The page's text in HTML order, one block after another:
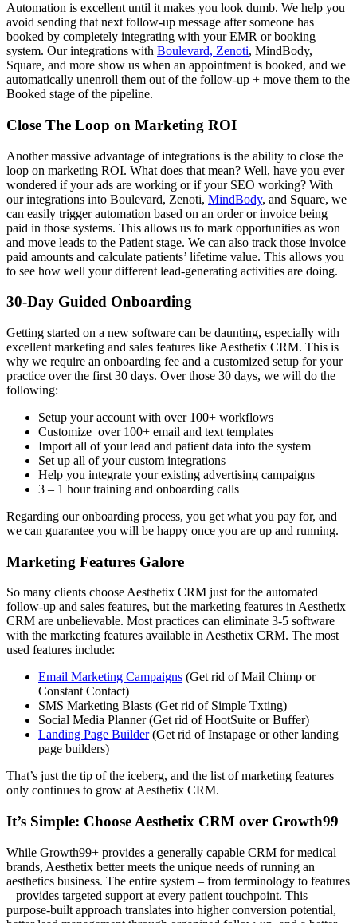
Automation is excellent until it makes you look dumb. We help you
avoid sending that next follow-up message after someone has
booked by completely integrating with your EMR or booking
system. Our integrations with Boulevard, Zenoti, MindBody,
Square, and more show us when an appointment is booked, and we
automatically unenroll them out of the follow-up + move them to the
Booked stage of the pipeline.
Close The Loop on Marketing ROI
Another massive advantage of integrations is the ability to close the
loop on marketing ROI. What does that mean? Well, have you ever
wondered if your ads are working or if your SEO working? With
our integrations into Boulevard, Zenoti, MindBody, and Square, we
can easily trigger automation based on an order or invoice being
paid in those systems. This allows us to mark opportunities as won
and move leads to the Patient stage. We can also track those invoice
paid amounts and calculate patients’ lifetime value. This allows you
to see how well your different lead-generating activities are doing.
30-Day Guided Onboarding
Getting started on a new software can be daunting, especially with
excellent marketing and sales features like Aesthetix CRM. This is
why we require an onboarding fee and a customized setup for your
practice over the first 30 days. Over those 30 days, we will do the
following:
Setup your account with over 100+ workflows
Customize over 100+ email and text templates
Import all of your lead and patient data into the system
Set up all of your custom integrations
Help you integrate your existing advertising campaigns
3 – 1 hour training and onboarding calls
Regarding our onboarding process, you get what you pay for, and
we can guarantee you will be happy once you are up and running.
Marketing Features Galore
So many clients choose Aesthetix CRM just for the automated
follow-up and sales features, but the marketing features in Aesthetix
CRM are unbelievable. Most practices can eliminate 3-5 software
with the marketing features available in Aesthetix CRM. The most
used features include:
Email Marketing Campaigns (Get rid of Mail Chimp or
Constant Contact)
SMS Marketing Blasts (Get rid of Simple Txting)
Social Media Planner (Get rid of HootSuite or Buffer)
Landing Page Builder(Get rid of Instapage or other landing
page builders)
That’s just the tip of the iceberg, and the list of marketing features
only continues to grow at Aesthetix CRM.
It’s Simple: Choose Aesthetix CRM over Growth99
While Growth99+ provides a generally capable CRM for medical
brands, Aesthetix better meets the unique needs of running an
aesthetics business. The entire system – from terminology to features
– provides targeted support at every patient touchpoint. This
purpose-built approach translates into higher conversion potential,